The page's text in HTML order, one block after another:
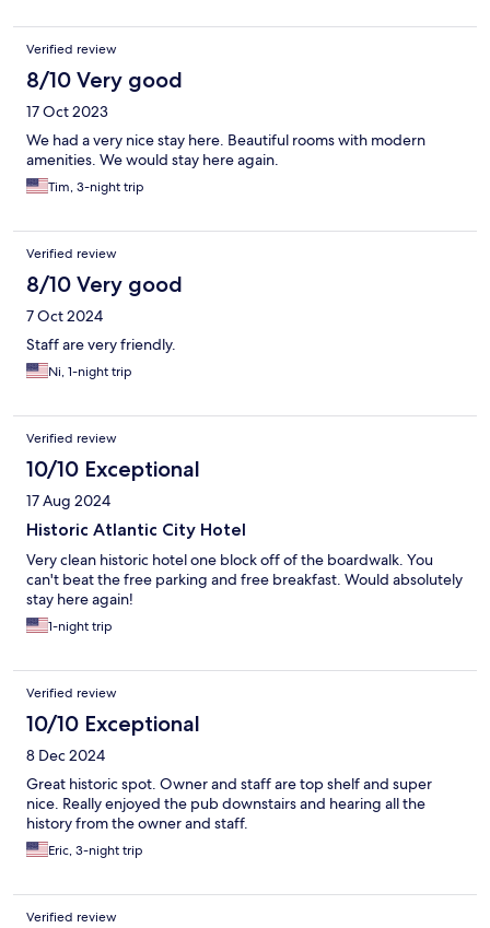
Verified review
8/10 Very good
17 Oct 2023
We had a very nice stay here. Beautiful rooms with modern
amenities. We would stay here again.
Tim, 3-night trip
Verified review
8/10 Very good
7 Oct 2024
Staff are very friendly.
Ni, 1-night trip
Verified review
10/10 Exceptional
17 Aug 2024
Historic Atlantic City Hotel
Very clean historic hotel one block off of the boardwalk. You
can't beat the free parking and free breakfast. Would absolutely
stay here again!
1-night trip
Verified review
10/10 Exceptional
8 Dec 2024
Great historic spot. Owner and staff are top shelf and super
nice. Really enjoyed the pub downstairs and hearing all the
history from the owner and staff.
Eric, 3-night trip
Verified review